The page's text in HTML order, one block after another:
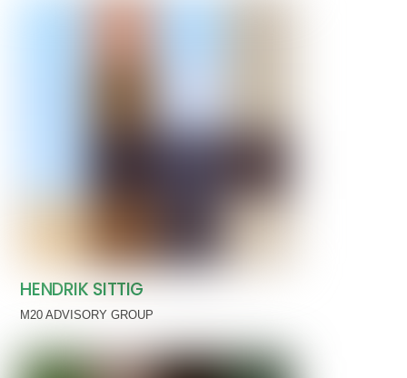
HENDRIK SITTIG
M20 ADVISORY GROUP